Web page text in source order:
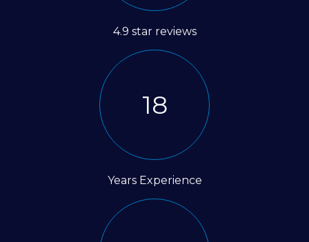
4.9 star reviews
35
Years Experience